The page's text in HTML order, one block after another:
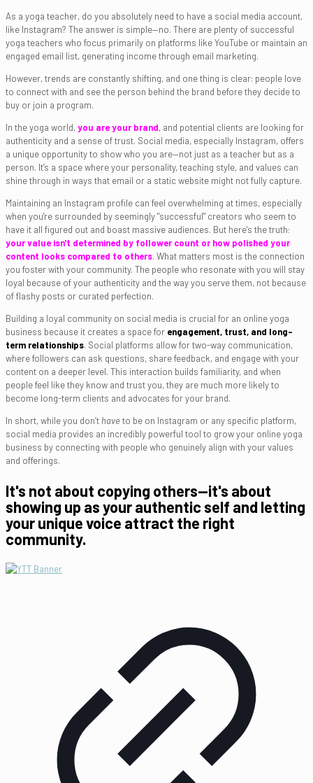
As a yoga teacher, do you absolutely need to have a social media account,
like Instagram? The answer is simple—no. There are plenty of successful
yoga teachers who focus primarily on platforms like YouTube or maintain an
engaged email list, generating income through email marketing.
However, trends are constantly shifting, and one thing is clear: people love
to connect with and see the person behind the brand before they decide to
buy or join a program.
In the yoga world,you are your brand, and potential clients are looking for
authenticity and a sense of trust. Social media, especially Instagram, offers
a unique opportunity to show who you are—not just as a teacher but as a
person. It’s a space where your personality, teaching style, and values can
shine through in ways that email or a static website might not fully capture.
Maintaining an Instagram profile can feel overwhelming at times, especially
when you're surrounded by seemingly "successful" creators who seem to
have it all figured out and boast massive audiences. But here's the truth:
your value isn't determined by follower count or how polished your
content looks compared to others. What matters most is the connection
you foster with your community. The people who resonate with you will stay
loyal because of your authenticity and the way you serve them, not because
of flashy posts or curated perfection.
Building a loyal community on social media is crucial for an online yoga
business because it creates a space for engagement, trust, and long-
term relationships. Social platforms allow for two-way communication,
where followers can ask questions, share feedback, and engage with your
content on a deeper level. This interaction builds familiarity, and when
people feel like they know and trust you, they are much more likely to
become long-term clients and advocates for your brand.
In short, while you don’t haveto be on Instagram or any specific platform,
social media provides an incredibly powerful tool to grow your online yoga
business by connecting with people who genuinely align with your values
and offerings.
It's not about copying others—it's about
showing up as your authentic self and letting
your unique voice attract the right
community.